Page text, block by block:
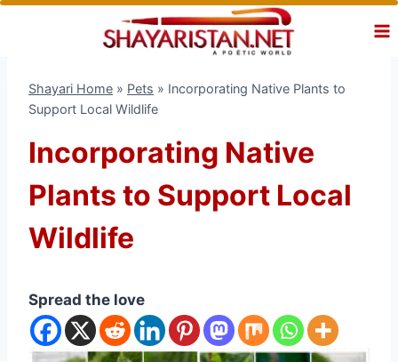
Skip
Shayari Home » Pets » Incorporating Native Plants to
Support Local Wildlife
Incorporating Native
Plants to Support Local
Wildlife
Spread the love